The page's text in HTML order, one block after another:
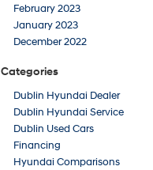
February 2023
January 2023
December 2022
Categories
Dublin Hyundai Dealer
Dublin Hyundai Service
Dublin Used Cars
Financing
Hyundai Comparisons